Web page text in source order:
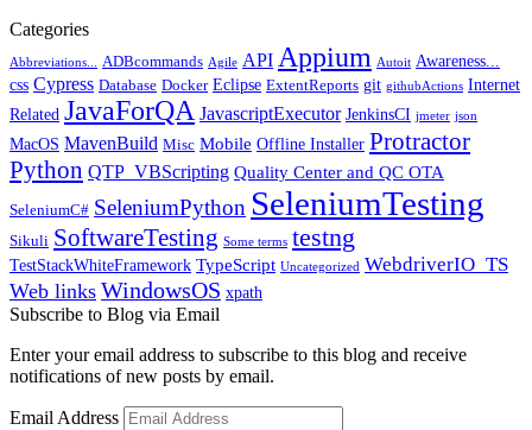
Categories
Abbreviations... ADBcommands Agile API Appium Autoit Awareness...
css Cypress Database Docker Eclipse ExtentReports git githubActions Internet
Related JavaForQA JavascriptExecutor JenkinsCI jmeter json
MacOS MavenBuild Misc Mobile Offline Installer Protractor
Python QTP_VBScripting Quality Center and QC OTA
SeleniumC# SeleniumPython SeleniumTesting
Sikuli SoftwareTesting Some terms testng
TestStackWhiteFramework TypeScript Uncategorized WebdriverIO_TS
Web links WindowsOS xpath
Subscribe to Blog via Email
Enter your email address to subscribe to this blog and receive
notifications of new posts by email.
Email Address